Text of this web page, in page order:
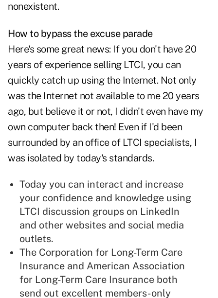
nonexistent.
How to bypass the excuse parade
Here's some great news: If you don't have 20
years of experience selling LTCI, you can
quickly catch up using the Internet. Not only
was the Internet not available to me 20 years
ago, but believe it or not, I didn't even have my
own computer back then! Even if I'd been
surrounded by an office of LTCI specialists, I
was isolated by today's standards.
Today you can interact and increase
your confidence and knowledge using
LTCI discussion groups on LinkedIn
and other websites and social media
outlets.
The Corporation for Long-Term Care
Insurance and American Association
for Long-Term Care Insurance both
send out excellent members-only